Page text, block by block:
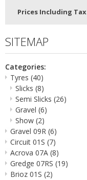
Prices Including Tax
SITEMAP
Categories:
Tyres (40)
Slicks (8)
Semi Slicks (26)
Gravel (6)
Show (2)
Gravel 09R (6)
Circuit 01S (7)
Acrova 07A (8)
Gredge 07RS (19)
Brioz 01S (2)